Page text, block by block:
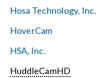
Hosa Technology, Inc.
HoverCam
HSA, Inc.
HuddleCamHD